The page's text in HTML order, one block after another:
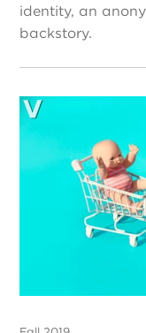
identity, an
backstory.